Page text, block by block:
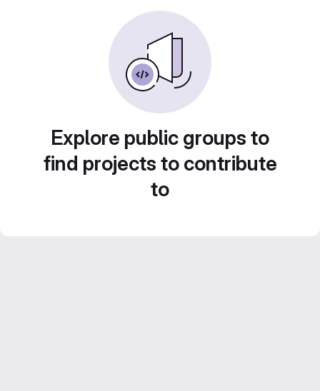
Explore public groups to
find projects to contribute
to